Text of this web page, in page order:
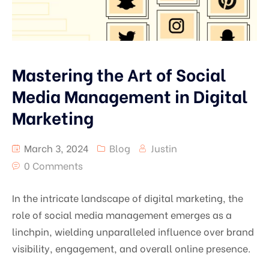
Mastering the Art of Social
Media Management in Digital
Marketing
March 3, 2024 Blog
Justin
0 Comments
In the intricate landscape of digital marketing, the
role of social media management emerges as a
linchpin, wielding unparalleled influence over brand
visibility, engagement, and overall online presence.